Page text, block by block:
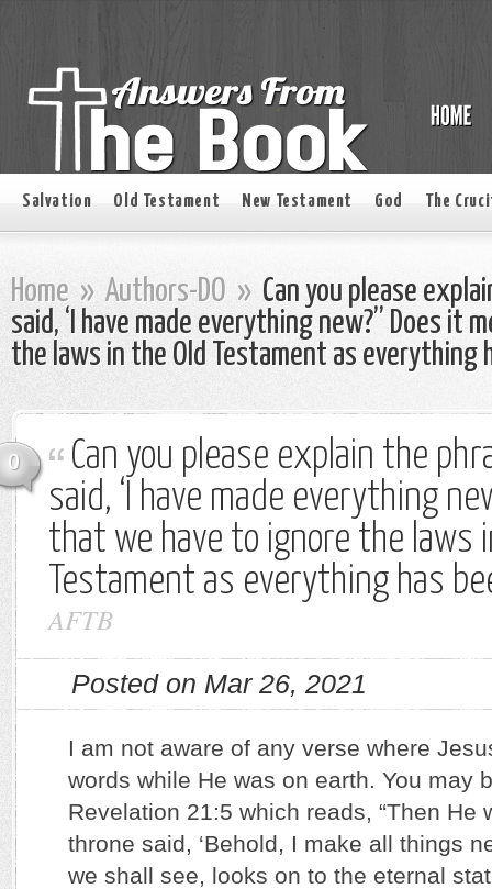
Salvation Old Testament New Testament God The
Home » Authors-DO » Can you please
said, ‘I have made everything new?” Does it
the laws in the Old Testament as everything
0
Can you please explain the
said, ‘I have made everything
that we have to ignore the laws
Testament as everything has
AFTB
Posted on Mar 26, 2021
I am not aware of any verse where
words while He was on earth. You may
Revelation 21:5 which reads, “Then He
throne said, ‘Behold, I make all things
we shall see, looks on to the eternal